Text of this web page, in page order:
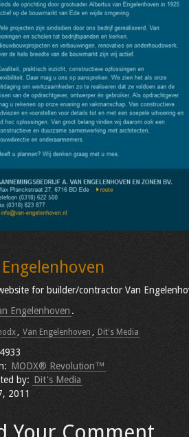
for builder/contractor Van
Engelenhoven .
, Van Engelenhoven , Dit's Media
MODX® Revolution™
by: Dit's Media
2011